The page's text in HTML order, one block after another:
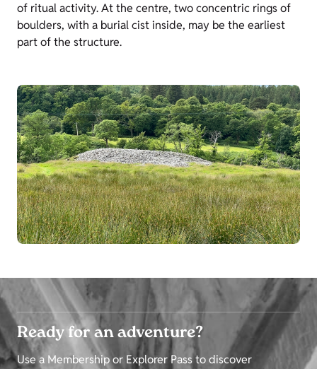
of ritual activity. At the centre, two concentric rings of
boulders, with a burial cist inside, may be the earliest
part of the structure.
Ready for an adventure?
Use a Membership or Explorer Pass to discover